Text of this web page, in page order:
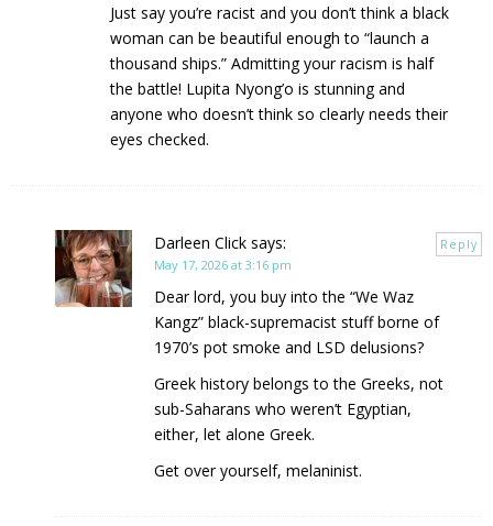
Just say you’re racist and you don’t think a black
woman can be beautiful enough to “launch a
thousand ships.” Admitting your racism is half
the battle! Lupita Nyong’o is stunning and
anyone who doesn’t think so clearly needs their
eyes checked.
Darleen Click says:
May 17, 2026 at 3:16 pm
Dear lord, you buy into the “We Waz
Kangz” black-supremacist stuff borne of
1970’s pot smoke and LSD delusions?
Greek history belongs to the Greeks, not
sub-Saharans who weren’t Egyptian,
either, let alone Greek.
Get over yourself, melaninist.
Reply